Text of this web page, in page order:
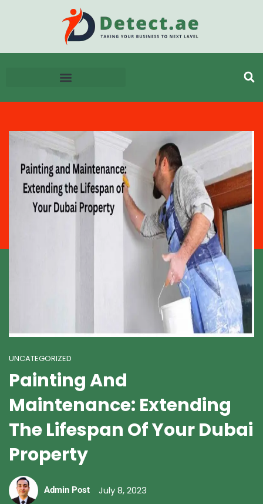
UNCATEGORIZED
Painting And
Maintenance: Extending
The Lifespan Of Your Dubai
Property
Admin Post July 8, 2023